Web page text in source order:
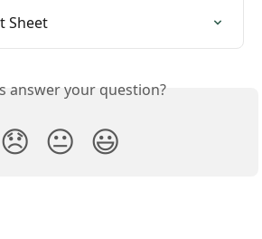
Sheet
answer your question?
😞 😐 😃